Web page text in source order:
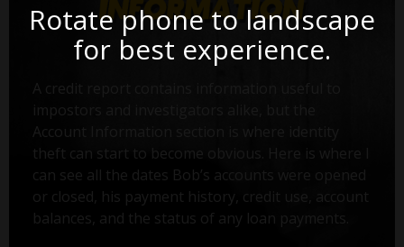
Account Information section is where identity
theft can start to become obvious. Here is where I
can see all the dates Bob’s accounts were opened
or closed, his payment history, credit use, account
balances, and the status of any loan payments.
Rotate phone to landscape
for best experience.